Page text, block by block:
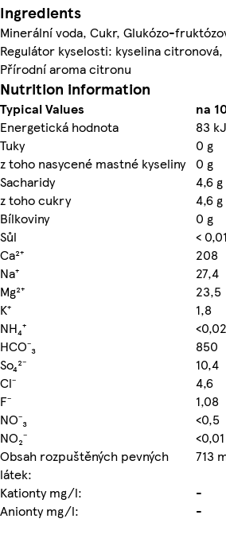
Ingredients
Minerální voda, Cukr, Glukózo-
Regulátor kyselosti: kyselina
Přírodní aroma citronu
Nutrition information
Typical Values
na
Energetická hodnota
83
Tuky
0 g
z toho nasycené mastné kyseliny
0 g
Sacharidy
4,6 g
z toho cukry
4,6 g
Bílkoviny
0 g
Sůl
<
Ca²⁺
208
Na⁺
27,4
Mg²⁺
23,5
K⁺
1,8
NH₄⁺
<0,02
HCO⁻₃
850
So₄²⁻
10,4
Cl⁻
4,6
F⁻
1,08
NO⁻₃
<0,5
NO₂⁻
<0,01
Obsah rozpuštěných pevných
látek:
713
Kationty mg/l:
-
Anionty mg/l:
-